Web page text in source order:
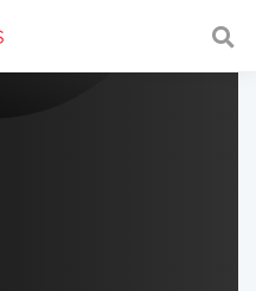
a fast and